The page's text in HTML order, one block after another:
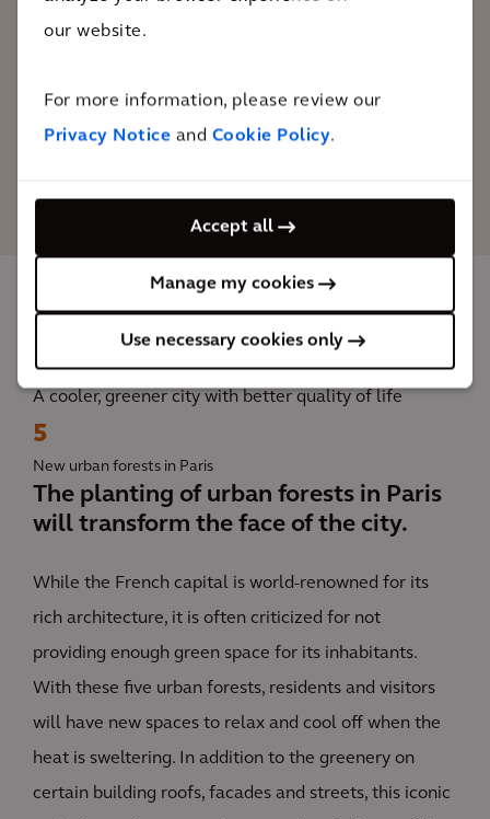
our website.
For more information, please review our
Privacy Notice and Cookie Policy.
Accept all
Manage my cookies
Use necessary cookies only
significant technical questions, which is
bring this project to life.
The impact
A cooler, greener city with better quality of life
5
New urban forests in Paris
The planting of urban forests in Paris
will transform the face of the city.
While the French capital is world-renowned for its
rich architecture, it is often criticized for not
providing enough green space for its inhabitants.
With these five urban forests, residents and visitors
will have new spaces to relax and cool off when the
heat is sweltering. In addition to the greenery on
certain building roofs, facades and streets, this iconic